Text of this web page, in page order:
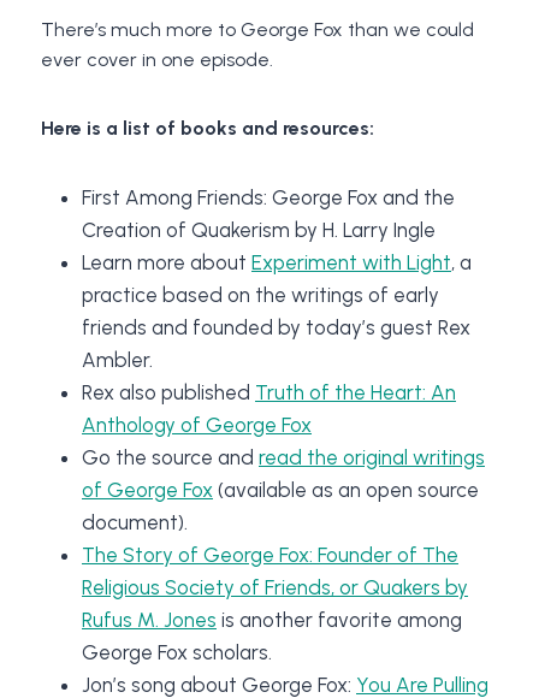
There’s much more to George Fox than we could
ever cover in one episode.
Here is a list of books and resources:
First Among Friends: George Fox and the
Creation of Quakerism by H. Larry Ingle
Learn more about Experiment with Light, a
practice based on the writings of early
friends and founded by today’s guest Rex
Ambler.
Rex also published Truth of the Heart: An
Anthology of George Fox
Go the source and read the original writings
of George Fox (available as an open source
document).
The Story of George Fox: Founder of The
Religious Society of Friends, or Quakers by
Rufus M. Jones is another favorite among
George Fox scholars.
Jon’s song about George Fox: You Are Pulling